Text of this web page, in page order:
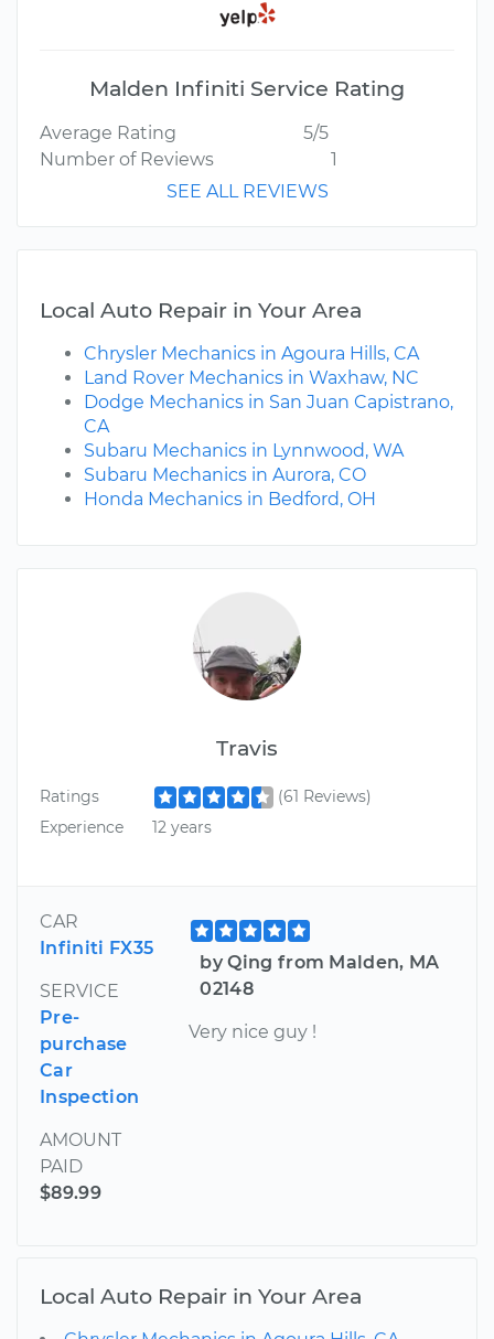
Travis
Ratings
(61 Reviews)
Experience
12 years
CAR
Infiniti FX35
SERVICE
Pre-
purchase
Car
Inspection
AMOUNT
PAID
$89.99
by Qing from Malden, MA
02148
Very nice guy !
Malden Infiniti Service Rating
Average Rating
5/5
Number of Reviews
1
SEE ALL REVIEWS
Local Auto Repair in Your Area
Chrysler Mechanics in Agoura Hills, CA
Land Rover Mechanics in Waxhaw, NC
Dodge Mechanics in San Juan Capistrano,
CA
Subaru Mechanics in Lynnwood, WA
Subaru Mechanics in Aurora, CO
Honda Mechanics in Bedford, OH
Local Auto Repair in Your Area